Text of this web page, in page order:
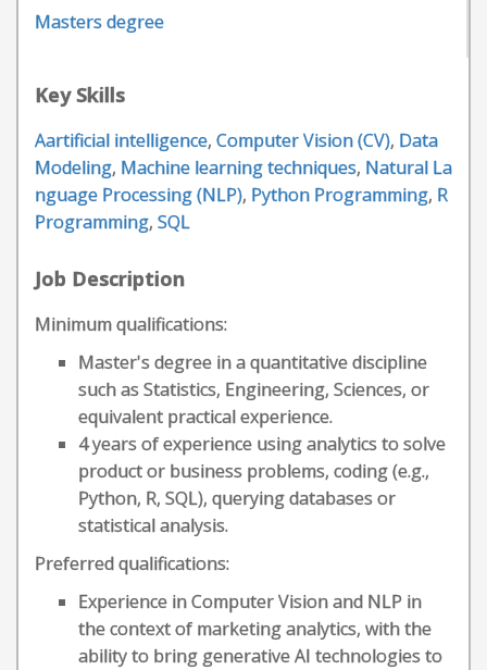
Masters degree
Key Skills
Aartificial intelligence, Computer Vision (CV), Data
Modeling, Machine learning techniques, Natural La
nguage Processing (NLP), Python Programming, R
Programming, SQL
Job Description
Minimum qualifications:
Master's degree in a quantitative discipline
such as Statistics, Engineering, Sciences, or
equivalent practical experience.
4 years of experience using analytics to solve
product or business problems, coding (e.g.,
Python, R, SQL), querying databases or
statistical analysis.
Preferred qualifications:
Experience in Computer Vision and NLP in
the context of marketing analytics, with the
ability to bring generative AI technologies to